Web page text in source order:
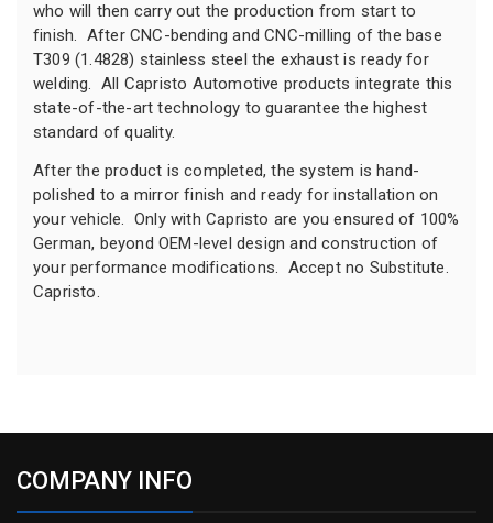
who will then carry out the production from start to
finish. After CNC-bending and CNC-milling of the base
T309 (1.4828) stainless steel the exhaust is ready for
welding. All Capristo Automotive products integrate this
state-of-the-art technology to guarantee the highest
standard of quality.
After the product is completed, the system is hand-
polished to a mirror finish and ready for installation on
your vehicle. Only with Capristo are you ensured of 100%
German, beyond OEM-level design and construction of
your performance modifications. Accept no Substitute.
Capristo.
COMPANY INFO